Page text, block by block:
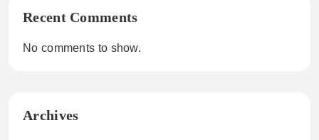
Recent Comments
No comments to show.
Archives